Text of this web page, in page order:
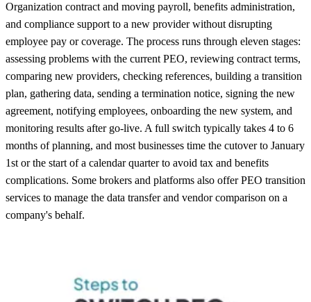
Organization contract and moving payroll, benefits administration,
and compliance support to a new provider without disrupting
employee pay or coverage. The process runs through eleven stages:
assessing problems with the current PEO, reviewing contract terms,
comparing new providers, checking references, building a transition
plan, gathering data, sending a termination notice, signing the new
agreement, notifying employees, onboarding the new system, and
monitoring results after go-live. A full switch typically takes 4 to 6
months of planning, and most businesses time the cutover to January
1st or the start of a calendar quarter to avoid tax and benefits
complications. Some brokers and platforms also offer PEO transition
services to manage the data transfer and vendor comparison on a
company's behalf.